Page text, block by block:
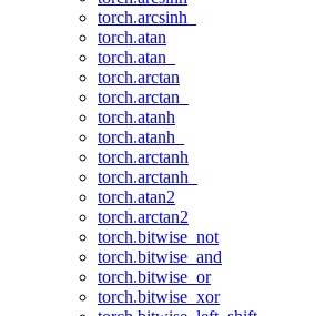
torch.arcsinh_
torch.atan
torch.atan_
torch.arctan
torch.arctan_
torch.atanh
torch.atanh_
torch.arctanh
torch.arctanh_
torch.atan2
torch.arctan2
torch.bitwise_not
torch.bitwise_and
torch.bitwise_or
torch.bitwise_xor